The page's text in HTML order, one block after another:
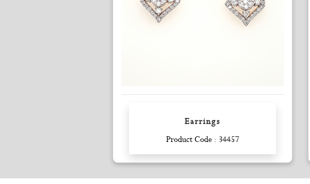
Earrings
Product Code : 34457
Enquiry